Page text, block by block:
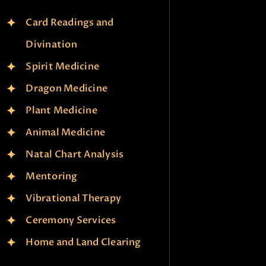
Card Readings and
Divination
Spirit Medicine
Dragon Medicine
Plant Medicine
Animal Medicine
Natal Chart Analysis
Mentoring
Vibrational Therapy
Ceremony Services
Home and Land Clearing